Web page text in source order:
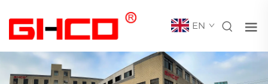
EN